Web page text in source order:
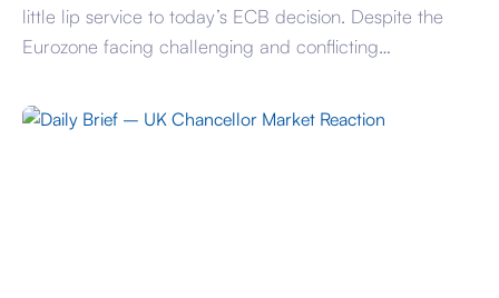
little lip service to today’s ECB decision. Despite the
Eurozone facing challenging and conflicting
very low risk profile to today’s decision. That’s also
despite ECB rate expectations having been on the